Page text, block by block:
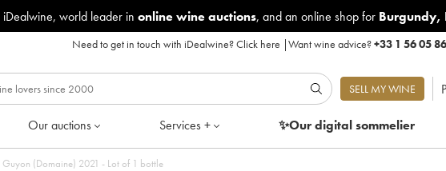
world leader in online wine auctions, and an online shop for Burgundy,
Need to get in touch with iDealwine?Click here |Want wine advice?+33 1 56 05
SELL MY WINE
Our auctions Services + ✨Our digitalsommelier
Gevrey-Chambertin Les Platières Guyon (Domaine) 2021 - Lot of 1 bottle